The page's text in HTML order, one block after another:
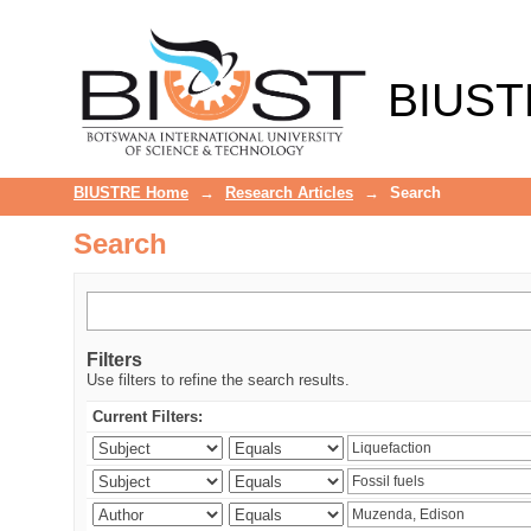
BIUSTRE Home → Research Articles → Search
Search
Filters
Use filters to refine the search results.
Current Filters: